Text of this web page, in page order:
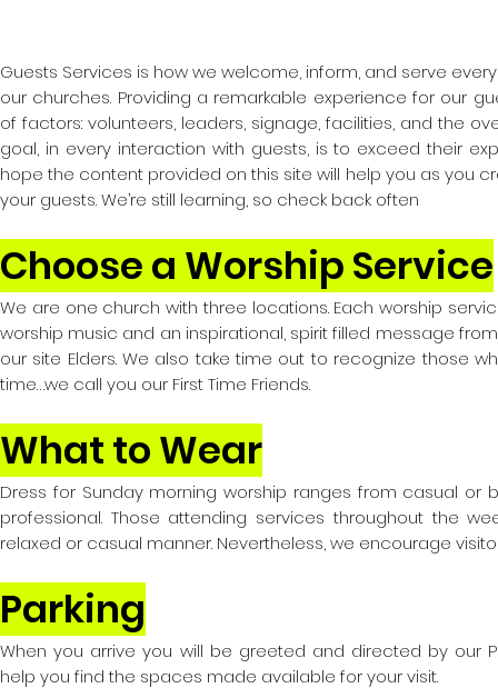
Guests Services is how we welcome, inform, and serve
our churches. Providing a remarkable experience for our
of factors: volunteers, leaders, signage, facilities, and the
goal, in every interaction with guests, is to exceed their
hope the content provided on this site will help you as you
your guests. We’re still learning, so check back often
Choose a Worship Service
We are one church with three locations. Each worship
worship music and an inspirational, spirit filled message
our site Elders. We also take time out to recognize those
time…we call you our First Time Friends.
What to Wear
Dress for Sunday morning worship ranges from casual or
professional. Those attending services throughout the
relaxed or casual manner. Nevertheless, we encourage
Parking
When you arrive you will be greeted and directed by our
help you find the spaces made available for your visit.